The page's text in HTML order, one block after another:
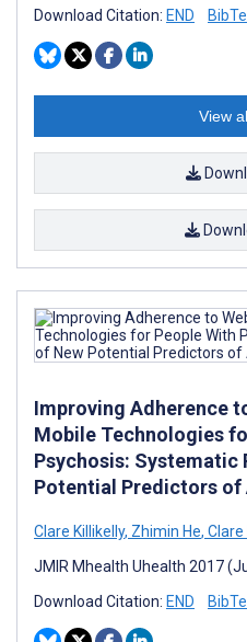
Download Citation: END
View
Improving Adherence
Mobile Technologies
Psychosis: Systematic
Potential Predictors of
Clare Killikelly, Zhimin He, Clare
JMIR Mhealth Uhealth 2017
Download Citation: END